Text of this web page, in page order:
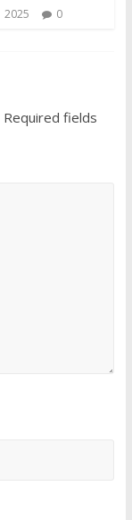
2025
0
Required fields